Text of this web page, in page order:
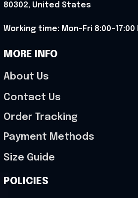
80302, United States
Working time: Mon-Fri 8:00-17:00
MORE INFO
About Us
Contact Us
Order Tracking
Payment Methods
Size Guide
POLICIES